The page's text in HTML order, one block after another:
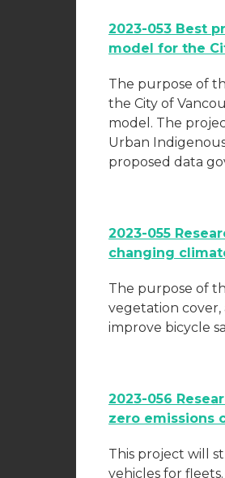
2023-053 Best
model for the
The purpose of
the City of
model. The
Urban
proposed data
2023-055
changing
The purpose of
vegetation
improve bicycle
2023-056
zero emissions
This project will
vehicles for